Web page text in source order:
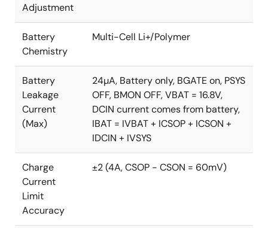
Adjustment
Battery
Chemistry
Multi-Cell Li+/Polymer
Battery
Leakage
Current
(Max)
24µA, Battery only, BGATE on, PSYS
OFF, BMON OFF, VBAT = 16.8V,
DCIN current comes from battery,
IBAT = IVBAT + ICSOP + ICSON +
IDCIN + IVSYS
Charge
Current
Limit
Accuracy
±2 (4A, CSOP - CSON = 60mV)